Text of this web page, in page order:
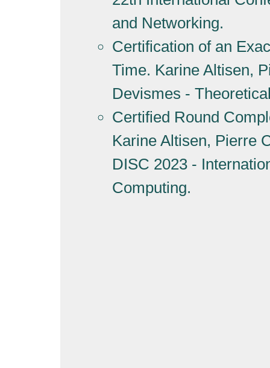
and Networking.
Certification of an
Time. Karine Altisen,
Devismes -
Certified Round
Karine Altisen, Pierre
DISC 2023 -
Computing.